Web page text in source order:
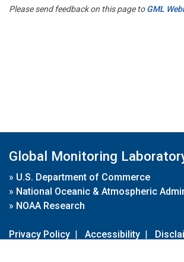
Please send feedback on this page toGML
Global Monitoring
» U.S. Department of Commerce
» National Oceanic & Atmospheric
» NOAA Research
Privacy Policy | Accessibility |